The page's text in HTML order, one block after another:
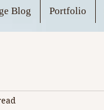
Blog Portfolio